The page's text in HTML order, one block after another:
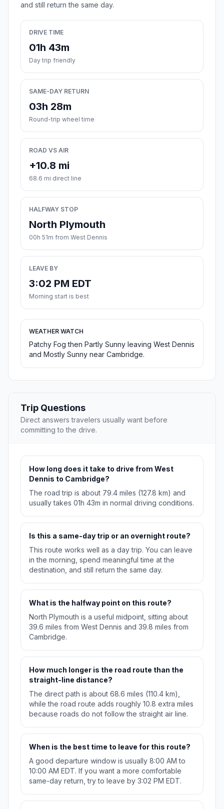
and still return the same day.
DRIVE TIME
01h 43m
Day trip friendly
SAME-DAY RETURN
03h 28m
Round-trip wheel time
ROAD VS AIR
+10.8 mi
68.6 mi direct line
HALFWAY STOP
North Plymouth
00h 51m from West Dennis
LEAVE BY
3:02 PM EDT
Morning start is best
WEATHER WATCH
Patchy Fog then Partly Sunny leaving West Dennis
and Mostly Sunny near Cambridge.
Trip Questions
Direct answers travelers usually want before
committing to the drive.
How long does it take to drive from West
Dennis to Cambridge?
The road trip is about 79.4 miles (127.8 km) and
usually takes 01h 43m in normal driving conditions.
Is this a same-day trip or an overnight route?
This route works well as a day trip. You can leave
in the morning, spend meaningful time at the
destination, and still return the same day.
What is the halfway point on this route?
North Plymouth is a useful midpoint, sitting about
39.6 miles from West Dennis and 39.8 miles from
Cambridge.
How much longer is the road route than the
straight-line distance?
The direct path is about 68.6 miles (110.4 km),
while the road route adds roughly 10.8 extra miles
because roads do not follow the straight air line.
When is the best time to leave for this route?
A good departure window is usually 8:00 AM to
10:00 AM EDT. If you want a more comfortable
same-day return, try to leave by 3:02 PM EDT.